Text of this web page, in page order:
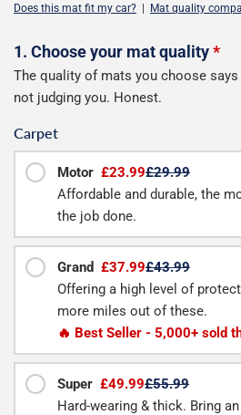
Does this mat fit my car? Mat quality
Configure
your
mat
1. Choose your mat quality*
The quality of mats you choose
not judging you. Honest.
Carpet
Motor £23.99£29.99
Affordable and durable, the
the job done.
Grand £37.99£43.99
Offering a high level of
more miles out of these.
🔥 Best Seller - 5,000+ sold
Super £49.99£55.99
Hard-wearing & thick. Bring